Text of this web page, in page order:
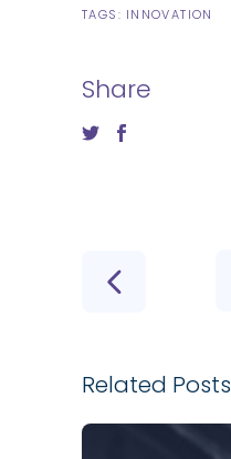
TAGS: INNOVATION
Share
Related Posts